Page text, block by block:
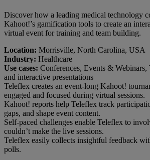
Discover how a leading medical technology
Kahoot!’s gamification tools to create an
virtual event for training and team building.
Location: Morrisville, North Carolina, USA
Industry: Healthcare
Use cases: Conferences, Events & Webinars,
and interactive presentations
Teleflex creates an event-long Kahoot!
engaged and focused during virtual sessions.
Kahoot! reports help Teleflex track
gaps, and shape event content.
Self-paced challenges enable Teleflex to
couldn’t make the live sessions.
Teleflex easily collects insightful feedback
polls.